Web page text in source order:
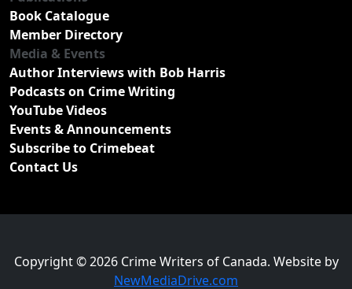
Book Catalogue
Member Directory
Media & Events
Author Interviews with Bob Harris
Podcasts on Crime Writing
YouTube Videos
Events & Announcements
Subscribe to Crimebeat
Contact Us
Copyright © 2026 Crime Writers of Canada. Website by
NewMediaDrive.com